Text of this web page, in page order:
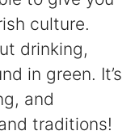
culture.
drinking,
in green. It’s
and
traditions!